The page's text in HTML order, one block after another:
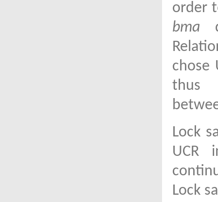
order
bma
chose
thus
Lock
UCR
Lock